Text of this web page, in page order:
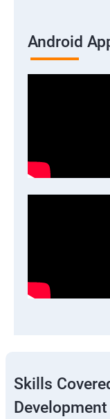
Android
Skills